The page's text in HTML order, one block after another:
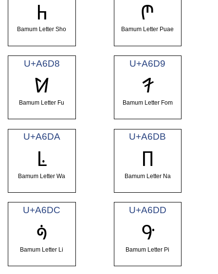
ꛖ
Bamum Letter Sho
ꛗ
Bamum Letter Puae
U+A6D8
ꛘ
Bamum Letter Fu
U+A6D9
ꛙ
Bamum Letter Fom
U+A6DA
ꛚ
Bamum Letter Wa
U+A6DB
ꛛ
Bamum Letter Na
U+A6DC
ꛜ
Bamum Letter Li
U+A6DD
ꛝ
Bamum Letter Pi